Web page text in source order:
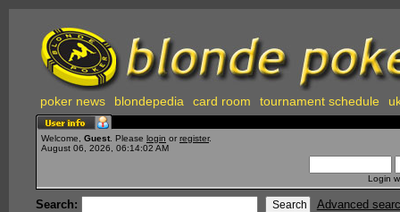
poker news blondepedia card room tournament schedule
Welcome, Guest . Please login or register.
August 06, 2026, 06:14:02 AM
Login
Search: Advanced